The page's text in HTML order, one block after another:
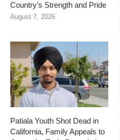
Country’s Strength and Pride
August 7, 2026
Patiala Youth Shot Dead in
California, Family Appeals to